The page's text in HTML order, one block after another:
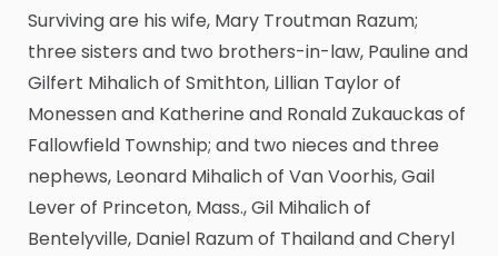
Surviving are his wife, Mary Troutman Razum;
three sisters and two brothers-in-law, Pauline and
Gilfert Mihalich of Smithton, Lillian Taylor of
Monessen and Katherine and Ronald Zukauckas of
Fallowfield Township; and two nieces and three
nephews, Leonard Mihalich of Van Voorhis, Gail
Lever of Princeton, Mass., Gil Mihalich of
Bentelyville, Daniel Razum of Thailand and Cheryl